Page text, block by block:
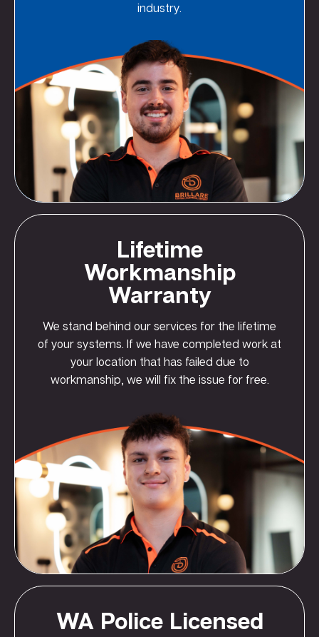
industry.
Lifetime
Workmanship
Warranty
We stand behind our services for the lifetime
of your systems. If we have completed work at
your location that has failed due to
workmanship, we will fix the issue for free.
WA Police Licensed